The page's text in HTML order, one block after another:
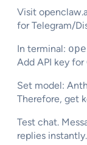
Visit
for Telegram/
In terminal:
Add API key for
Set model:
Therefore, get
Test chat.
replies instantly.